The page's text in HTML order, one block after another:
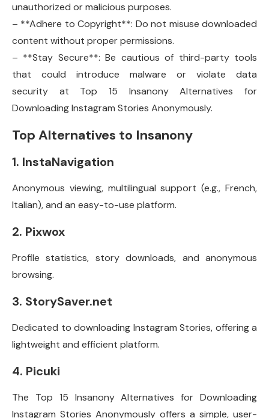
unauthorized or malicious purposes.
– **Adhere to Copyright**: Do not misuse downloaded
content without proper permissions.
– **Stay Secure**: Be cautious of third-party tools
that could introduce malware or violate data
security at Top 15 Insanony Alternatives for
Downloading Instagram Stories Anonymously.
Top Alternatives to Insanony
1. InstaNavigation
Anonymous viewing, multilingual support (e.g., French,
Italian), and an easy-to-use platform.
2. Pixwox
Profile statistics, story downloads, and anonymous
browsing.
3. StorySaver.net
Dedicated to downloading Instagram Stories, offering a
lightweight and efficient platform.
4. Picuki
The Top 15 Insanony Alternatives for Downloading
Instagram Stories Anonymously offers a simple, user-